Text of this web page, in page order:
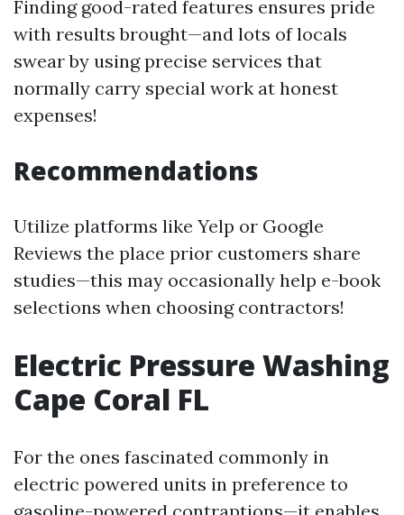
Finding good-rated features ensures pride
with results brought—and lots of locals
swear by using precise services that
normally carry special work at honest
expenses!
Recommendations
Utilize platforms like Yelp or Google
Reviews the place prior customers share
studies—this may occasionally help e-book
selections when choosing contractors!
Electric Pressure Washing
Cape Coral FL
For the ones fascinated commonly in
electric powered units in preference to